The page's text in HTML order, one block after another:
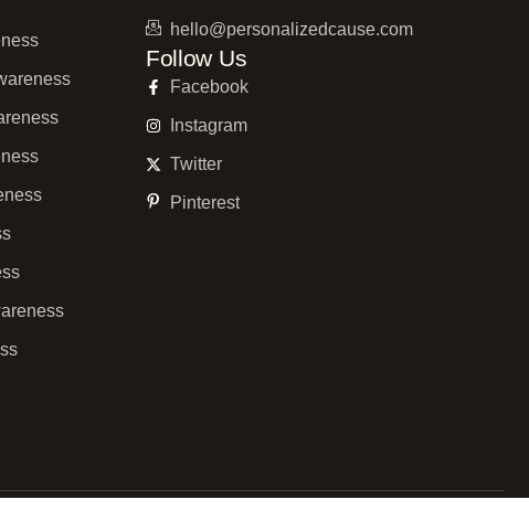
hello@personalizedcause.com
Follow Us
Facebook
Instagram
Twitter
Pinterest